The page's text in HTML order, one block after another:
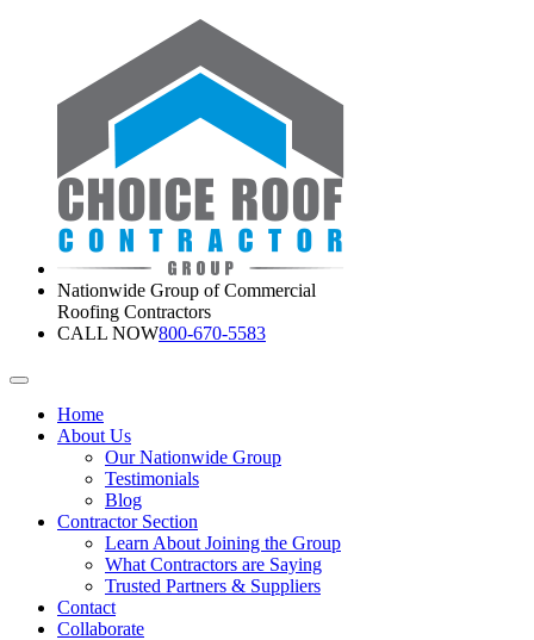
Nationwide Group of Commercial
Roofing Contractors
CALL NOW800-670-5583
Home
About Us
Our Nationwide Group
Testimonials
Blog
Contractor Section
Learn About Joining the Group
What Contractors are Saying
Trusted Partners & Suppliers
Contact
Collaborate